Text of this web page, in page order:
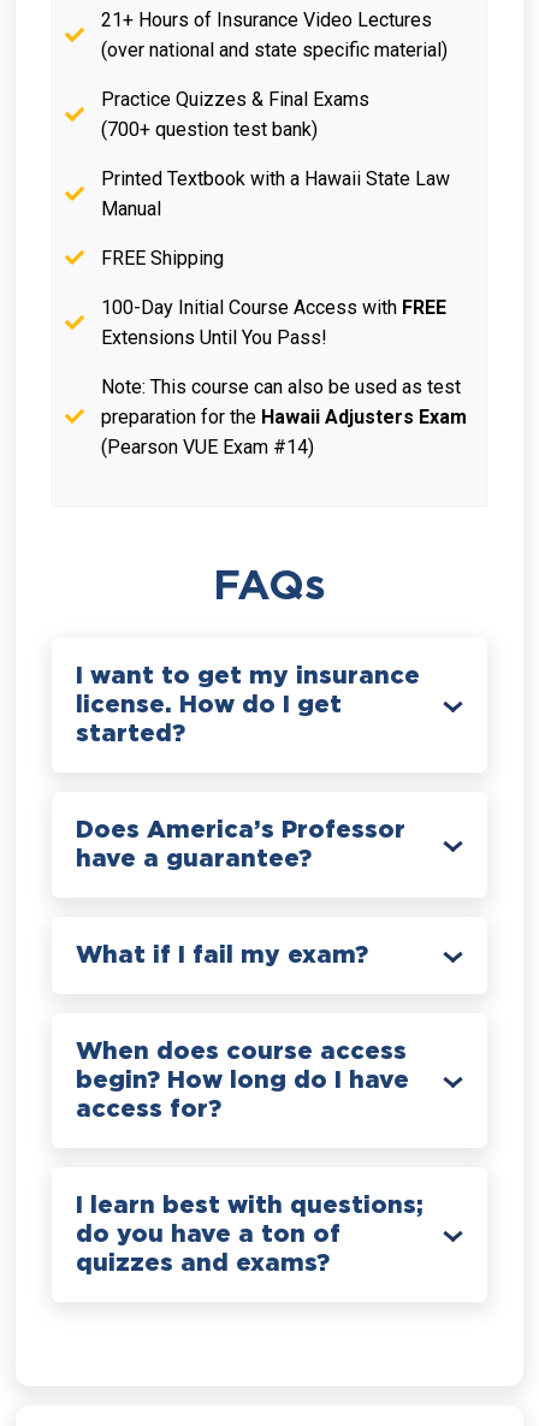
21+ Hours of Insurance Video Lectures
(over national and state specific material)
Practice Quizzes & Final Exams
(700+ question test bank)
Printed Textbook with a Hawaii State Law
Manual
FREE Shipping
100-Day Initial Course Access with FREE
Extensions Until You Pass!
Note: This course can also be used as test
preparation for the Hawaii Adjusters Exam
(Pearson VUE Exam #14)
FAQs
I want to get my insurance
license. How do I get
started?
Does America’s Professor
have a guarantee?
What if I fail my exam?
When does course access
begin? How long do I have
access for?
I learn best with questions;
do you have a ton of
quizzes and exams?